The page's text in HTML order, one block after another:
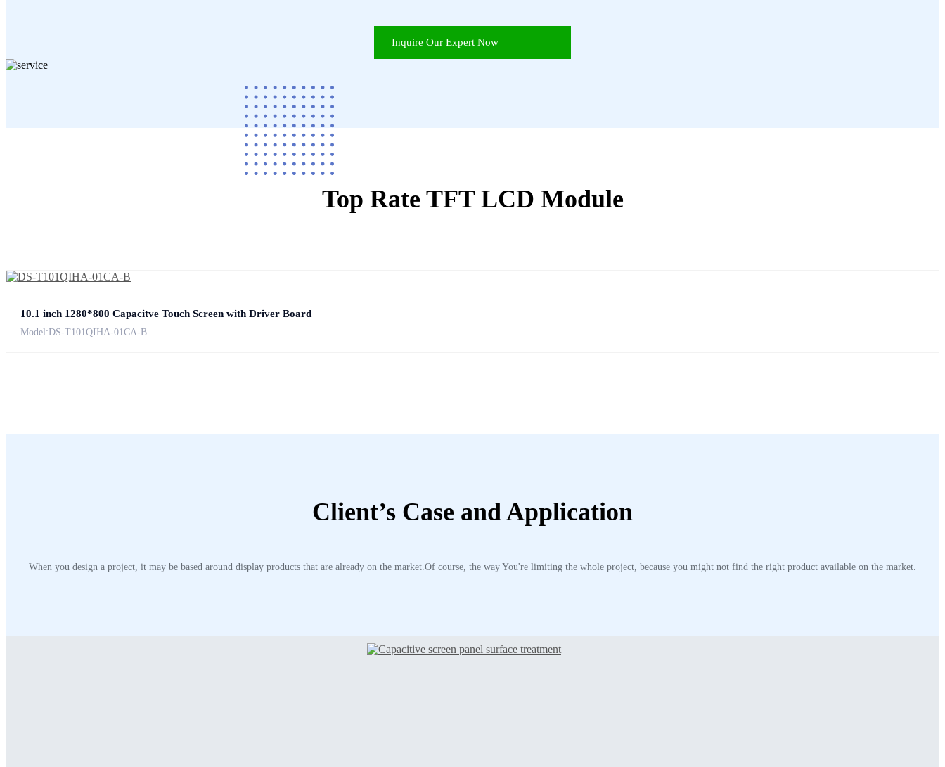
Inquire Our Expert Now
Top Rate TFT LCD Module
10.1 inch 1280*800 Capacitve Touch Screen with Driver Board
Model:DS-T101QIHA-01CA-B
Client’s Case and Application
When you design a project, it may be based around display products that are already on the market.Of course, the way You're limiting the whole project, because you might not find the right product available on the market.